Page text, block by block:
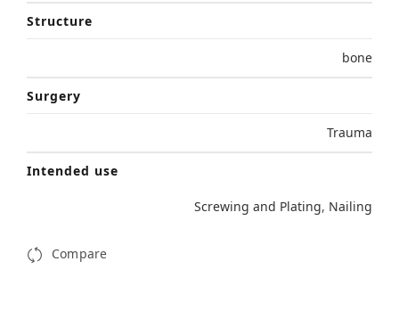
Structure
bone
Surgery
Trauma
Intended use
Screwing and Plating, Nailing
Compare